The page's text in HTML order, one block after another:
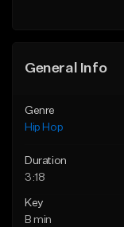
General Info
Genre
Hip Hop
Duration
3:18
Key
B min